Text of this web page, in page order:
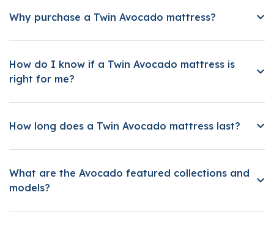
Why purchase a Twin Avocado mattress?
How do I know if a Twin Avocado mattress is
right for me?
How long does a Twin Avocado mattress last?
What are the Avocado featured collections and
models?